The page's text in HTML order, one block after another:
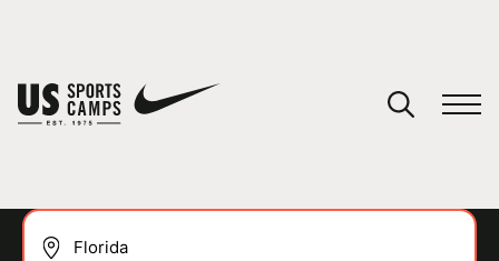
You have no camps in your cart.